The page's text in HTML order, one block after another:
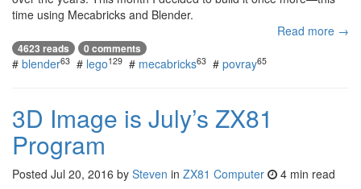
time using Mecabricks and Blender.
Read more →
4623 reads 0 comments
# blender63 # lego129 # mecabricks63 # povray65
3D Image is July’s ZX81
Program
Posted Jul 20, 2016 by Steven in ZX81 Computer
4 min read